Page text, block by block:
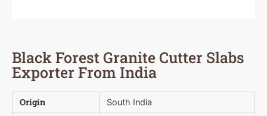
Black Forest Granite Cutter Slabs
Exporter From India
Origin South India